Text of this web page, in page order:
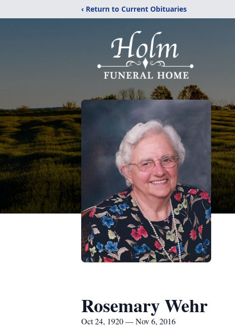
‹ Return to Current Obituaries
Rosemary Wehr
Oct 24, 1920 — Nov 6, 2016